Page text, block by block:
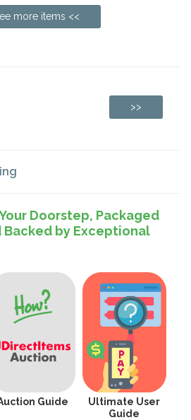
more items <<
>>
Doorstep, Packaged
Backed by Exceptional
Guide
Ultimate User
Guide